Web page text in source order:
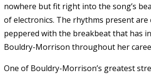
nowhere but fit right into the song’s
of electronics. The rhythms present are
peppered with the breakbeat that has
Bouldry-Morrison throughout her
One of Bouldry-Morrison’s greatest